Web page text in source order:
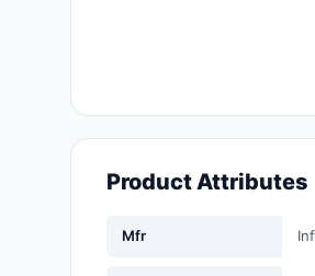
Product Attributes
Mfr